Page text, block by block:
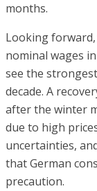
months.
Looking
nominal wages
see the
decade. A
after the winter
due to high
uncertainties,
that German
precaution.